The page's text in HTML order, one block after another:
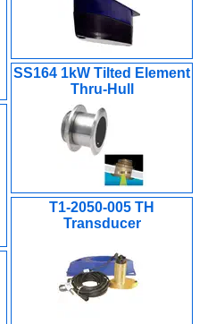
SS164 1kW Tilted Element
Thru-Hull
T1-2050-005 TH
Transducer